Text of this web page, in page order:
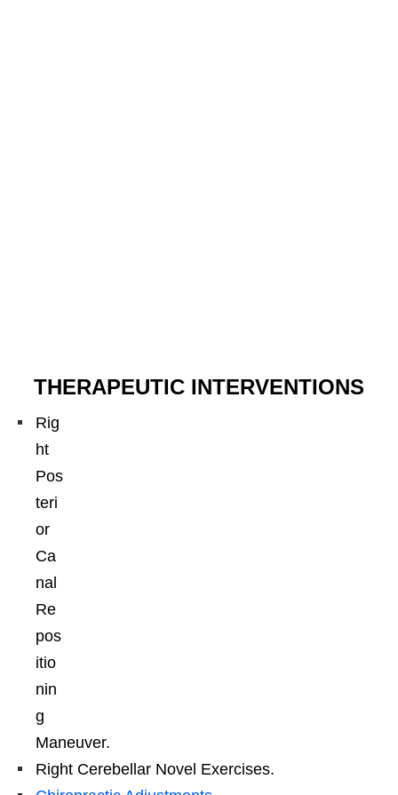
THERAPEUTIC INTERVENTIONS
Rig
ht
Pos
teri
or
Ca
nal
Re
pos
itio
nin
g
Maneuver.
Right Cerebellar Novel Exercises.